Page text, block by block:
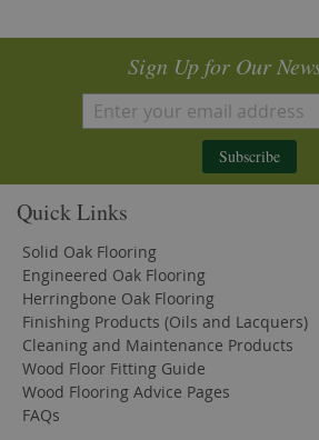
Sign Up for Our
Subscribe
Quick Links
Solid Oak Flooring
Engineered Oak Flooring
Herringbone Oak Flooring
Finishing Products (Oils and Lacquers)
Cleaning and Maintenance Products
Wood Floor Fitting Guide
Wood Flooring Advice Pages
FAQs